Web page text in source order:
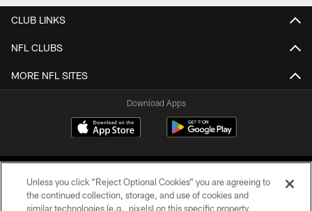
CLUB LINKS
NFL CLUBS
MORE NFL SITES
Download Apps
Unless you click “Reject Optional Cookies” you are agreeing to
the continued collection, storage, and use of cookies and
similar technologies (e.g., pixels) on this specific property,